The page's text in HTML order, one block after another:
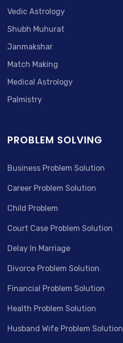
Vedic Astrology
Shubh Muhurat
Janmakshar
Match Making
Medical Astrology
Palmistry
PROBLEM SOLVING
Business Problem Solution
Career Problem Solution
Child Problem
Court Case Problem Solution
Delay In Marriage
Divorce Problem Solution
Financial Problem Solution
Health Problem Solution
Husband Wife Problem Solution